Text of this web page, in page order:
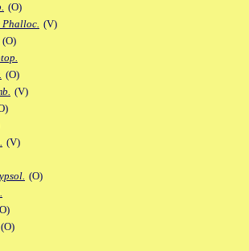
(O)
Phalloc. (V)
(O)
(O)
(V)
(V)
(O)
(O)